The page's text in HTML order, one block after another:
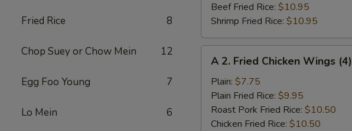
Fried Rice 8
Chop Suey or Chow Mein 12
Egg Foo Young 7
Lo Mein 6
Beef Fried Rice: $10.95
Shrimp Fried Rice: $10.95
Fried
Chicken
Wings
(4)
A 2. Fried Chicken Wings (4)
Plain: $7.75
Plain Fried Rice: $9.95
Roast Pork Fried Rice: $10.50
Chicken Fried Rice: $10.50